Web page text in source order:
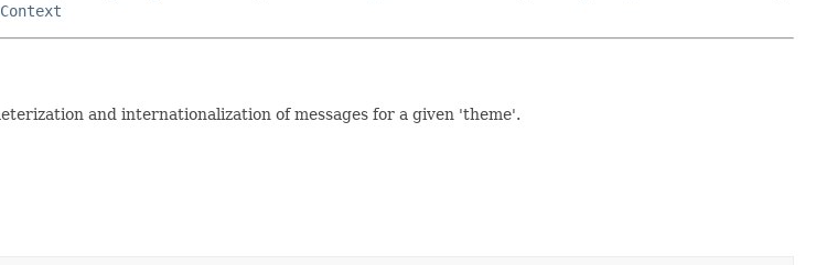
and internationalization of messages for a given 'theme'.